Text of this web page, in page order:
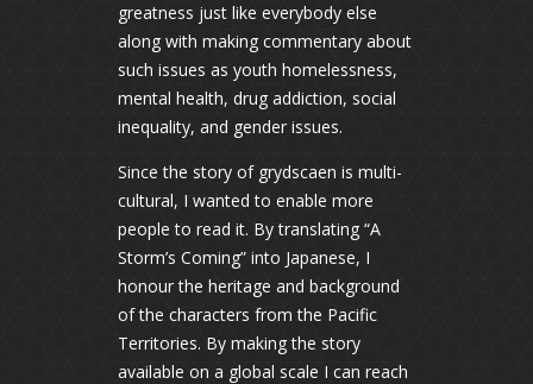
greatness just like everybody else
along with making commentary about
such issues as youth homelessness,
mental health, drug addiction, social
inequality, and gender issues.
Since the story of grydscaen is multi-
cultural, I wanted to enable more
people to read it. By translating “A
Storm’s Coming” into Japanese, I
honour the heritage and background
of the characters from the Pacific
Territories. By making the story
available on a global scale I can reach